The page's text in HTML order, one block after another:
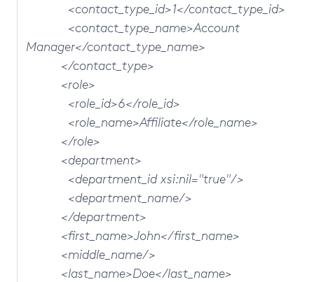
<contact_type_id>1</contact_type_id>
<contact_type_name>Account
Manager</contact_type_name>
</contact_type>
<role>
<role_id>6</role_id>
<role_name>Affiliate</role_name>
</role>
<department>
<department_id xsi:nil="true"/>
<department_name/>
</department>
<first_name>John</first_name>
<middle_name/>
<last_name>Doe</last_name>